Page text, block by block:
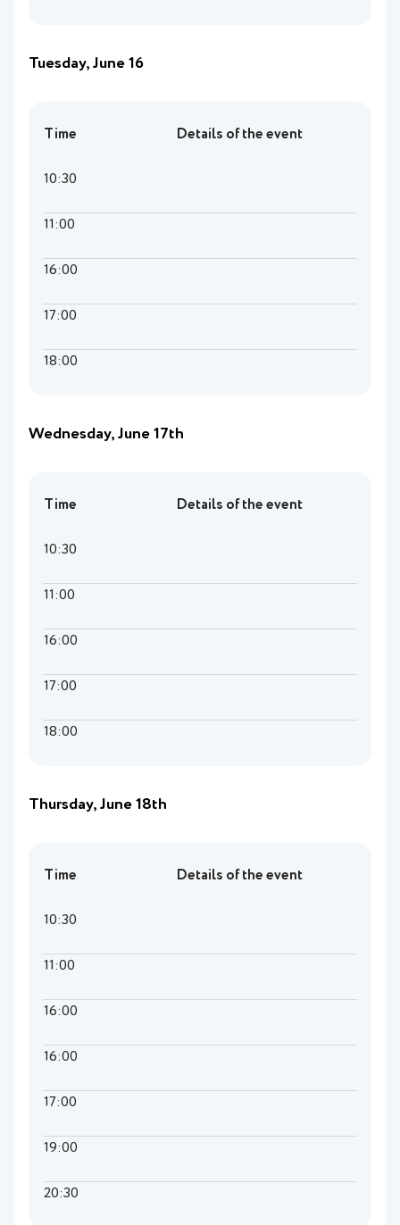
Tuesday, June 16
Time Details of the event
10:30
11:00
16:00
17:00
18:00
Wednesday, June 17th
Time Details of the event
10:30
11:00
16:00
17:00
18:00
Thursday, June 18th
Time Details of the event
10:30
11:00
16:00
16:00
17:00
19:00
20:30